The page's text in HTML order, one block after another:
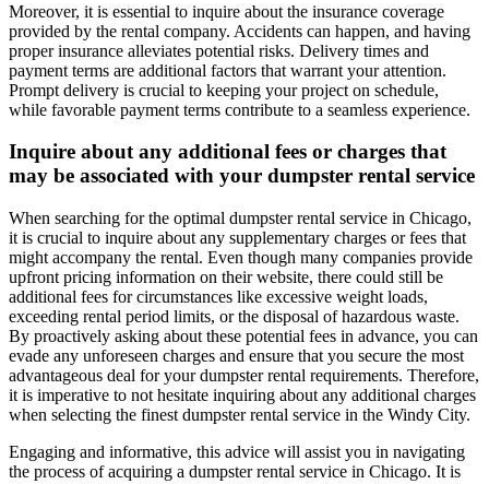
Moreover, it is essential to inquire about the insurance coverage
provided by the rental company. Accidents can happen, and having
proper insurance alleviates potential risks. Delivery times and
payment terms are additional factors that warrant your attention.
Prompt delivery is crucial to keeping your project on schedule,
while favorable payment terms contribute to a seamless experience.
Inquire about any additional fees or charges that
may be associated with your dumpster rental service
When searching for the optimal dumpster rental service in Chicago,
it is crucial to inquire about any supplementary charges or fees that
might accompany the rental. Even though many companies provide
upfront pricing information on their website, there could still be
additional fees for circumstances like excessive weight loads,
exceeding rental period limits, or the disposal of hazardous waste.
By proactively asking about these potential fees in advance, you can
evade any unforeseen charges and ensure that you secure the most
advantageous deal for your dumpster rental requirements. Therefore,
it is imperative to not hesitate inquiring about any additional charges
when selecting the finest dumpster rental service in the Windy City.
Engaging and informative, this advice will assist you in navigating
the process of acquiring a dumpster rental service in Chicago. It is